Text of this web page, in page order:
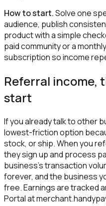
How to start.Solve one
audience, publish
product with a simple
paid community or a
subscription so income
Referral income,
start
If you already talk to other
lowest-friction option
stock, or ship. When you
they sign up and process
business's transaction
forever, and the business
free. Earnings are tracked
Portal at